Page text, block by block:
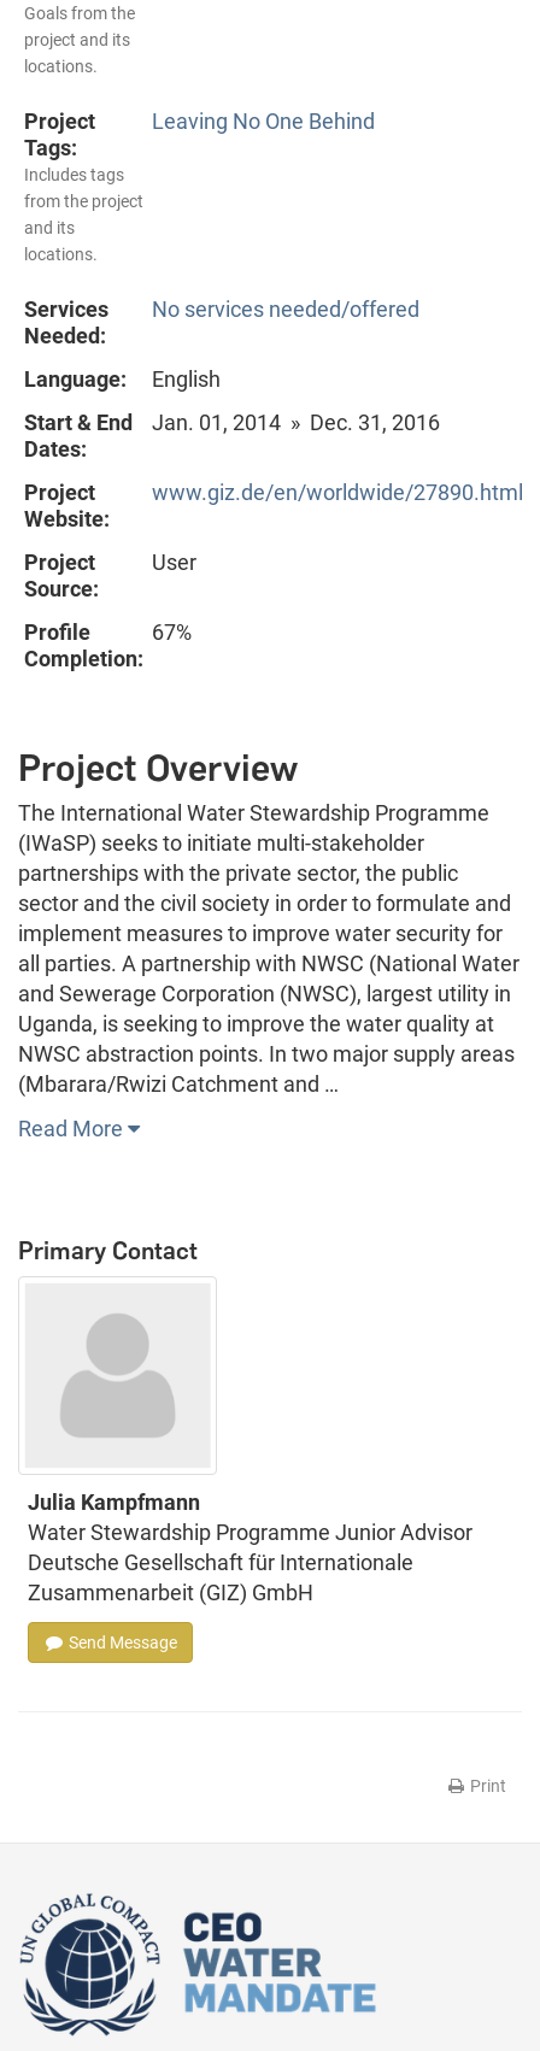
Goals from the
project and its
locations.
Project
Tags:
Includes tags
from the project
and its
locations.
Leaving No One Behind
Services
Needed:
No services needed/offered
Language:
English
Start & End
Dates:
Jan. 01, 2014 » Dec. 31, 2016
Project
Website:
www.giz.de/en/worldwide/27890.html
Project
Source:
User
Profile
Completion:
67%
Project Overview
The International Water Stewardship Programme
(IWaSP) seeks to initiate multi-stakeholder
partnerships with the private sector, the public
sector and the civil society in order to formulate and
implement measures to improve water security for
all parties. A partnership with NWSC (National Water
and Sewerage Corporation (NWSC), largest utility in
Uganda, is seeking to improve the water quality at
NWSC abstraction points. In two major supply areas
(Mbarara/Rwizi Catchment and …
Read More
Primary Contact
Julia Kampfmann
Water Stewardship Programme Junior Advisor
Deutsche Gesellschaft für Internationale
Zusammenarbeit (GIZ) GmbH
Send Message
Print